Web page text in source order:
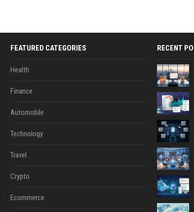
FEATURED CATEGORIES
Health
Finance
Automobile
Technology
Travel
Crypto
Ecommerce
RECENT